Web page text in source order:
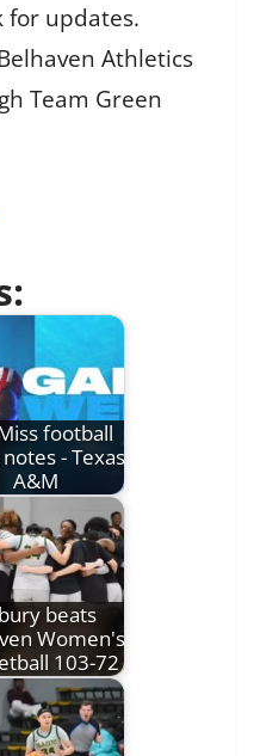
for updates.
Athletics
Team Green
football
- Texas
A&M
beats
Women's
103-72